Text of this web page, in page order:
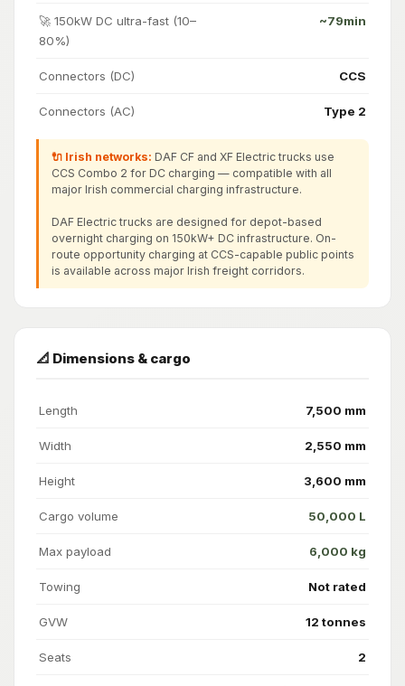
🚀 150kW DC ultra-fast (10–
80%)
~79min
Connectors (DC) CCS
Connectors (AC) Type 2
🔌 Irish networks: DAF CF and XF Electric trucks use
CCS Combo 2 for DC charging — compatible with all
major Irish commercial charging infrastructure.
DAF Electric trucks are designed for depot-based
overnight charging on 150kW+ DC infrastructure. On-
route opportunity charging at CCS-capable public points
is available across major Irish freight corridors.
📐 Dimensions & cargo
Length 7,500 mm
Width 2,550 mm
Height 3,600 mm
Cargo volume 50,000 L
Max payload 6,000 kg
Towing Not rated
GVW 12 tonnes
Seats 2